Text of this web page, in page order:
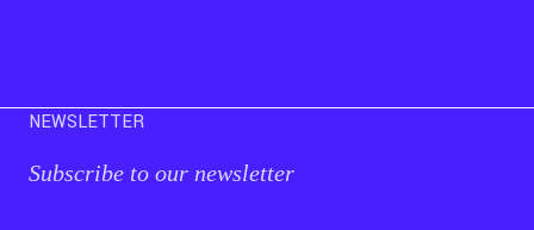
NEWSLETTER
Subscribe to our newsletter